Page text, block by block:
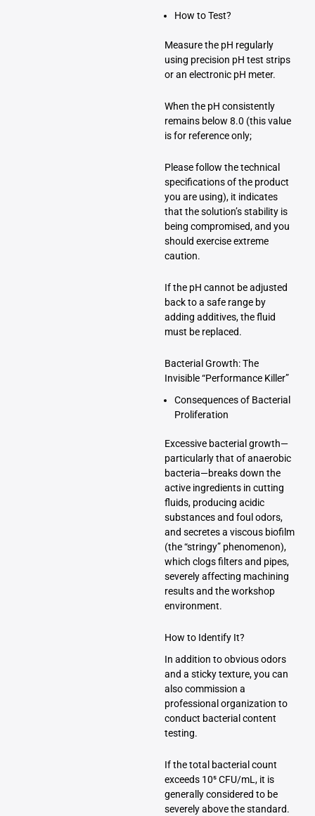
How to Test?
Measure the pH regularly
using precision pH test strips
or an electronic pH meter.
When the pH consistently
remains below 8.0 (this value
is for reference only;
Please follow the technical
specifications of the product
you are using), it indicates
that the solution’s stability is
being compromised, and you
should exercise extreme
caution.
If the pH cannot be adjusted
back to a safe range by
adding additives, the fluid
must be replaced.
Bacterial Growth: The
Invisible “Performance Killer”
Consequences of Bacterial
Proliferation
Excessive bacterial growth—
particularly that of anaerobic
bacteria—breaks down the
active ingredients in cutting
fluids, producing acidic
substances and foul odors,
and secretes a viscous biofilm
(the “stringy” phenomenon),
which clogs filters and pipes,
severely affecting machining
results and the workshop
environment.
How to Identify It?
In addition to obvious odors
and a sticky texture, you can
also commission a
professional organization to
conduct bacterial content
testing.
If the total bacterial count
exceeds 10⁵ CFU/mL, it is
generally considered to be
severely above the standard.